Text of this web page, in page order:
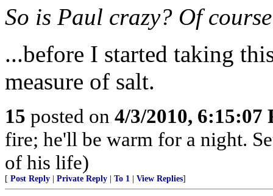
So is Paul crazy? Of
...before I started taking
measure of salt.
15 posted on 4/3/2010, 6:15:07
fire; he'll be warm for a night.
of his life)
[ Post Reply Private Reply To 1 View Replies]